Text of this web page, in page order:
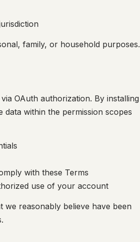
family, or household purposes.
OAuth authorization. By installing
within the permission scopes
with these Terms
use of your account
reasonably believe have been